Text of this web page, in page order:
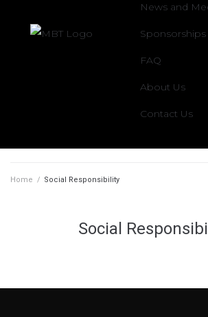
News and
FAQ
About Us
Contact Us
Home / Social Responsibility
Social